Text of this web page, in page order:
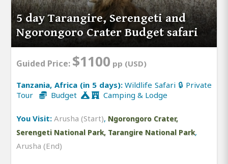
5 day Tarangire, Serengeti and
Ngorongoro Crater Budget safari
Guided Price: $1100 pp (USD)
Tanzania, Africa (in 5 days):Wildlife Safari 🔒 Private
Tour
Budget Camping & Lodge
You Visit: Arusha (Start), Ngorongoro Crater,
Serengeti National Park, Tarangire National Park,
Arusha (End)